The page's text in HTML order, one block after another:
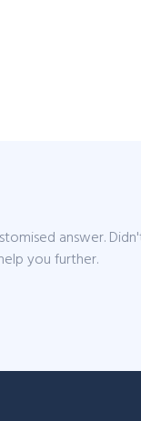
answer.
you further.